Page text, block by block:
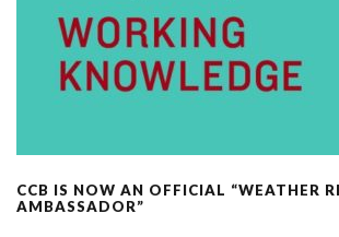
CCB IS NOW AN OFFICIAL “WEATHER
AMBASSADOR”